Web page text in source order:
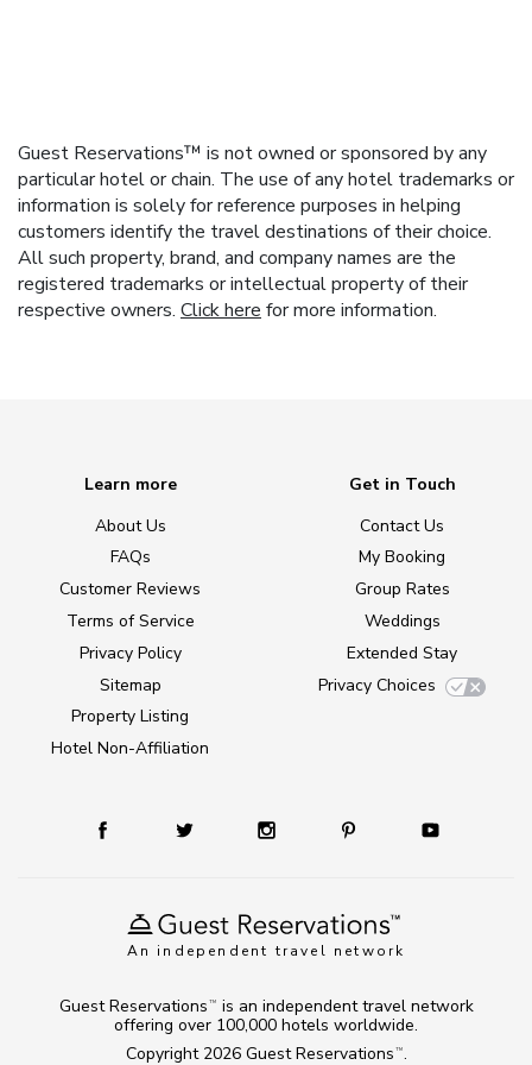
Guest Reservations™ is not owned or sponsored by any
particular hotel or chain. The use of any hotel trademarks or
information is solely for reference purposes in helping
customers identify the travel destinations of their choice.
All such property, brand, and company names are the
registered trademarks or intellectual property of their
respective owners. Click here for more information.
An independent travel network
Learn more
About Us
FAQs
Customer Reviews
Terms of Service
Privacy Policy
Sitemap
Property Listing
Hotel Non-Affiliation
Get in Touch
Contact Us
My Booking
Group Rates
Weddings
Extended Stay
Privacy Choices
Copyright 2026 Guest Reservations TM .
Guest Reservations TM
is an independent travel network
offering over 100,000 hotels worldwide.